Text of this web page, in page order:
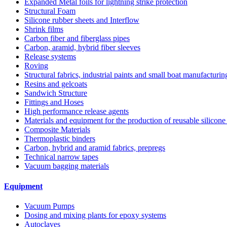
Expanded Metal foils for lightning strike protection
Structural Foam
Silicone rubber sheets and Interflow
Shrink films
Carbon fiber and fiberglass pipes
Carbon, aramid, hybrid fiber sleeves
Release systems
Roving
Structural fabrics, industrial paints and small boat
Resins and gelcoats
Sandwich Structure
Fittings and Hoses
High performance release agents
Materials and equipment for the production of reusable silicone
Composite Materials
Thermoplastic binders
Carbon, hybrid and aramid fabrics, prepregs
Technical narrow tapes
Vacuum bagging materials
Equipment
Vacuum Pumps
Dosing and mixing plants for epoxy systems
Autoclaves